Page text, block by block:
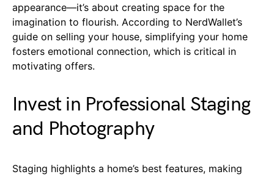
appearance—it’s about creating space for the
imagination to flourish. According to NerdWallet’s
guide on selling your house, simplifying your home
fosters emotional connection, which is critical in
motivating offers.
Invest in Professional Staging
and Photography
Staging highlights a home’s best features, making